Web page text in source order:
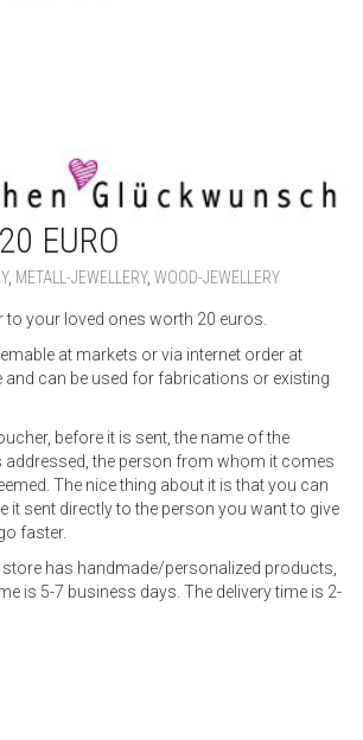
EURO
, METALL-JEWELLERY, WOOD-JEWELLERY
to your loved ones worth 20 euros.
at markets or via internet order at
can be used for fabrications or existing
before it is sent, the name of the
addressed, the person from whom it comes
The nice thing about it is that you can
it sent directly to the person you want to give
faster.
store has handmade/personalized products,
is 5-7 business days. The delivery time is 2-